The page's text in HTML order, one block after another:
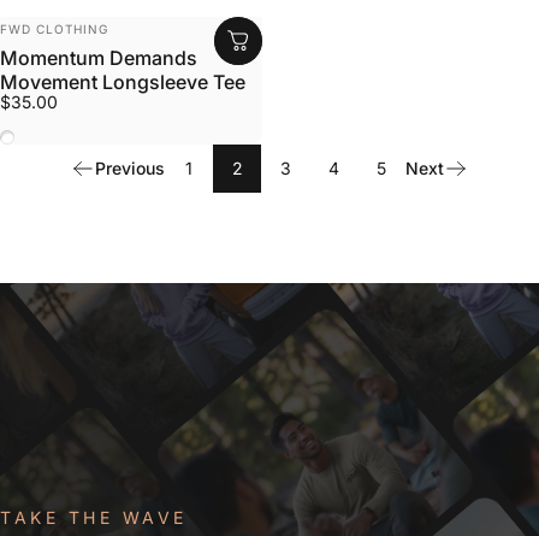
Vendor:
FWD CLOTHING
Momentum Demands
Movement Longsleeve Tee
$35.00
White
Previous 1 2 3 4 5 Next
TAKE THE WAVE